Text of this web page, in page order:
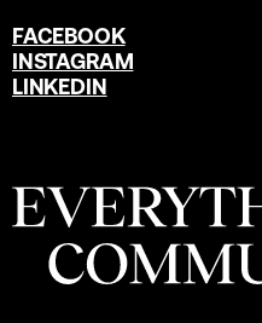
FACEBOOK
INSTAGRAM
LINKEDIN